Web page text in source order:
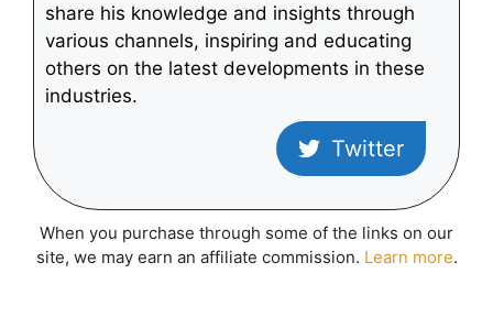
share his knowledge and insights through
various channels, inspiring and educating
others on the latest developments in these
industries.
Twitter
When you purchase through some of the links on our
site, we may earn an affiliate commission. Learn more.